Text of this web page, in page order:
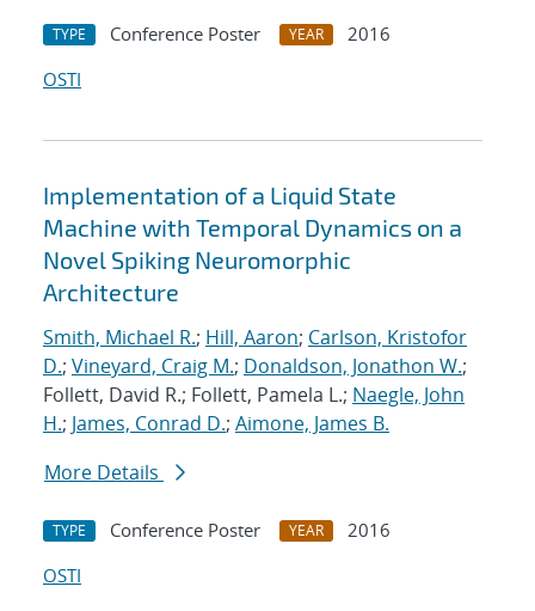
TYPE Conference Poster YEAR
2016
OSTI
Implementation of a Liquid State
Machine with Temporal Dynamics on a
Novel Spiking Neuromorphic
Architecture
Smith, Michael R.; Hill, Aaron; Carlson, Kristofor
D.; Vineyard, Craig M.; Donaldson, Jonathon W.;
Follett, David R.; Follett, Pamela L.; Naegle, John
H.; James, Conrad D.; Aimone, James B.
More Details
TYPE Conference Poster YEAR
2016
OSTI